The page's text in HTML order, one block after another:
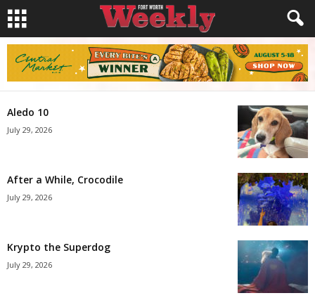
Aledo 10
July 29, 2026
After a While, Crocodile
July 29, 2026
Krypto the Superdog
July 29, 2026